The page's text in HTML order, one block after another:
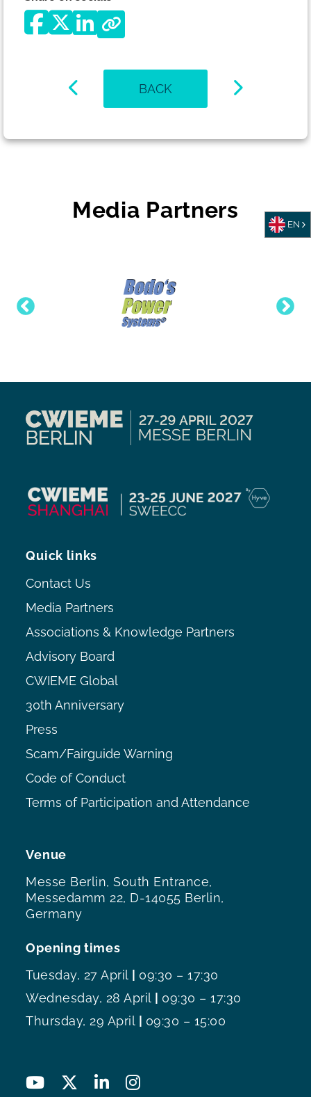
BACK
Media Partners
Venue
Messe Berlin, South Entrance,
Messedamm 22, D-14055 Berlin,
Germany
Opening times
Tuesday, 27 April | 09:30 – 17:30
Wednesday, 28 April | 09:30 – 17:30
Thursday, 29 April | 09:30 – 15:00
Quick links
Contact Us
Media Partners
Associations & Knowledge Partners
Advisory Board
CWIEME Global
30th Anniversary
Press
Scam/Fairguide Warning
Code of Conduct
Terms of Participation and Attendance
EN